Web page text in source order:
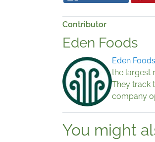
Contributor
Eden Foods
Eden Foods
the largest
They track
company
You might